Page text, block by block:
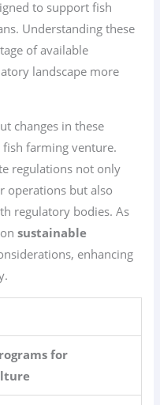
to support fish
Understanding these
of available
landscape more
changes in these
farming venture.
regulations not only
operations but also
regulatory bodies. As
onsustainable
enhancing
for